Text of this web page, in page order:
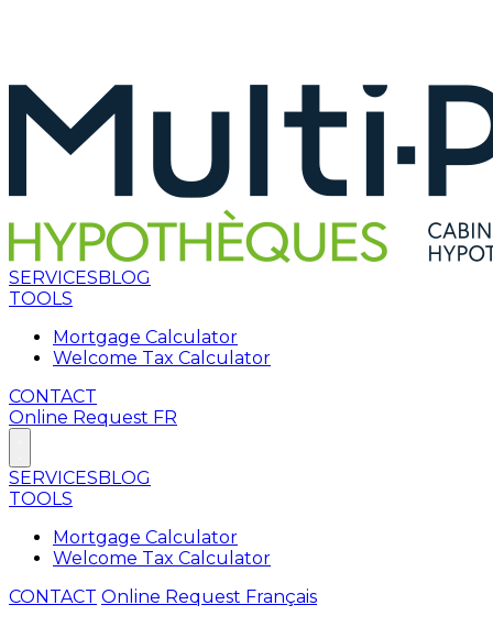
SERVICESBLOG
TOOLS
Mortgage Calculator
Welcome Tax Calculator
CONTACT
Online Request FR
SERVICESBLOG
TOOLS
Mortgage Calculator
Welcome Tax Calculator
CONTACT Online Request Français